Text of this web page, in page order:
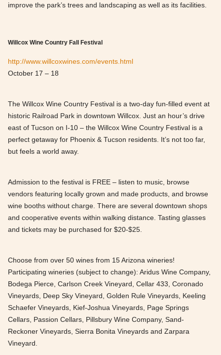
improve the park’s trees and landscaping as well as its facilities.
Willcox Wine Country Fall Festival
http://www.willcoxwines.com/events.html
October 17 – 18
The Willcox Wine Country Festival is a two-day fun-filled event at
historic Railroad Park in downtown Willcox. Just an hour’s drive
east of Tucson on I-10 – the Willcox Wine Country Festival is a
perfect getaway for Phoenix & Tucson residents. It’s not too far,
but feels a world away.
Admission to the festival is FREE – listen to music, browse
vendors featuring locally grown and made products, and browse
wine booths without charge. There are several downtown shops
and cooperative events within walking distance. Tasting glasses
and tickets may be purchased for $20-$25.
Choose from over 50 wines from 15 Arizona wineries!
Participating wineries (subject to change): Aridus Wine Company,
Bodega Pierce, Carlson Creek Vineyard, Cellar 433, Coronado
Vineyards, Deep Sky Vineyard, Golden Rule Vineyards, Keeling
Schaefer Vineyards, Kief-Joshua Vineyards, Page Springs
Cellars, Passion Cellars, Pillsbury Wine Company, Sand-
Reckoner Vineyards, Sierra Bonita Vineyards and Zarpara
Vineyard.